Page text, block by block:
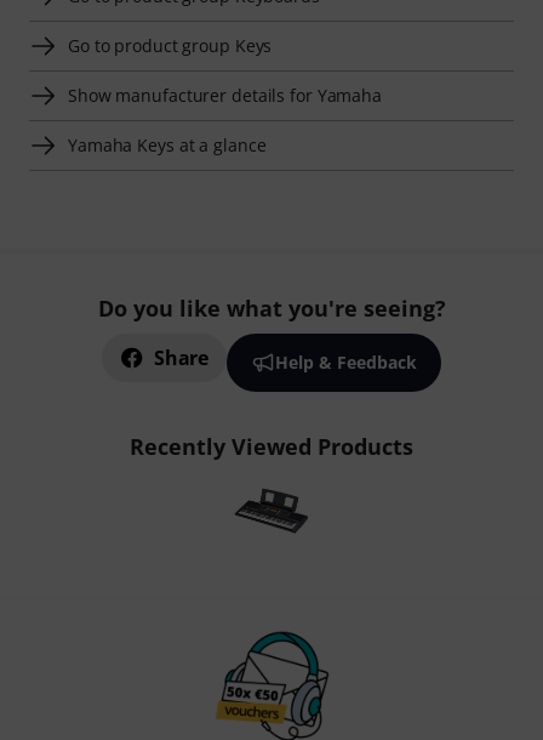
Go to product group Keys
Show manufacturer details for Yamaha
Yamaha Keys at a glance
Do you like what you're seeing?
Share Help & Feedback
Recently Viewed Products